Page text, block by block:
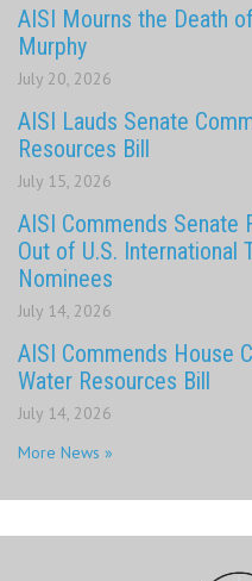
AISI Mourns the Death
Murphy
July 20, 2026
AISI Lauds Senate
Resources Bill
July 15, 2026
AISI Commends Senate
Out of U.S. International
Nominees
July 14, 2026
AISI Commends House
Water Resources Bill
July 14, 2026
More News »